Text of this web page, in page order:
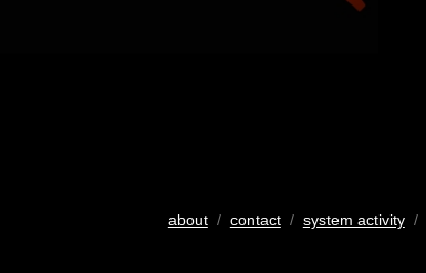
about/ contact/ system activity/